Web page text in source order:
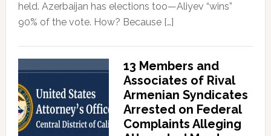
held. Azerbaijan has elections too—Aliyev “wins”
90% of the vote. How? Because […]
13 Members and
Associates of Rival
Armenian Syndicates
Arrested on Federal
Complaints Alleging